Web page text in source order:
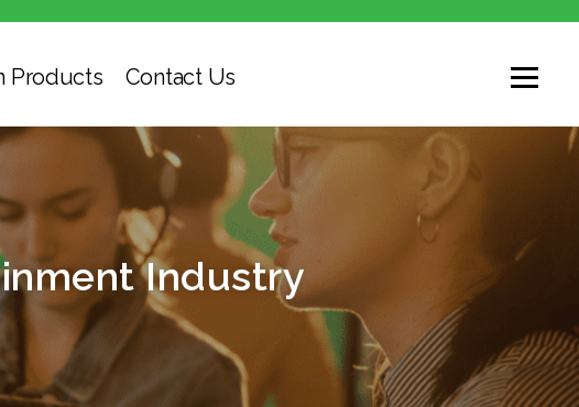
Products Contact Us
Industry